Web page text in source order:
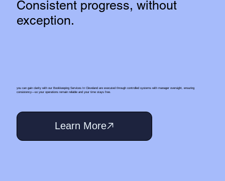
Consistent progress, without
exception.
you can gain clarity with our Bookkeeping Services In Cleveland are executed through controlled systems with manager oversight, ensuring
consistency—so your operations remain reliable and your time stays free.
Learn More